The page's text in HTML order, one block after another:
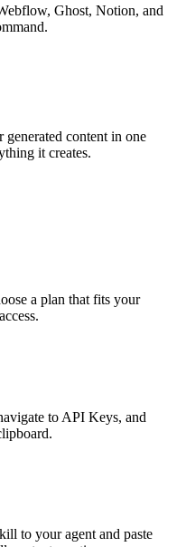
Ghost, Notion, and
content in one
it creates.
a plan that fits your
to API Keys, and
to your agent and paste